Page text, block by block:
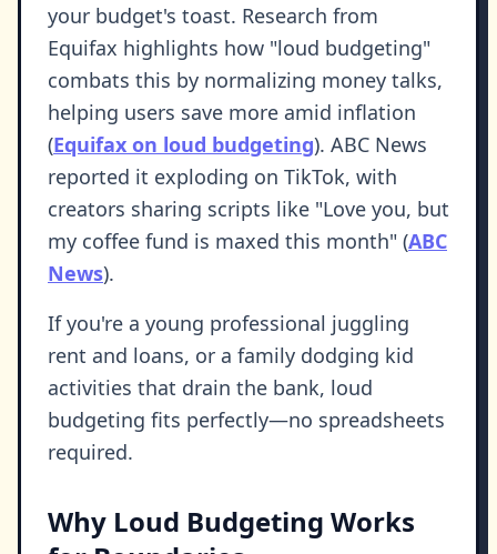
your budget's toast. Research from
Equifax highlights how "loud budgeting"
combats this by normalizing money talks,
helping users save more amid inflation
(Equifax on loud budgeting). ABC News
reported it exploding on TikTok, with
creators sharing scripts like "Love you, but
my coffee fund is maxed this month" (ABC
News).
If you're a young professional juggling
rent and loans, or a family dodging kid
activities that drain the bank, loud
budgeting fits perfectly—no spreadsheets
required.
Why Loud Budgeting Works